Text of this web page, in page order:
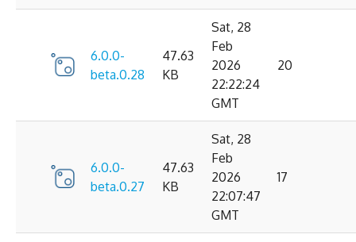
6.0.0-
beta.0.28
47.63
KB
Sat, 28
Feb
2026
22:22:24
GMT
20
6.0.0-
beta.0.27
47.63
KB
Sat, 28
Feb
2026
22:07:47
GMT
17